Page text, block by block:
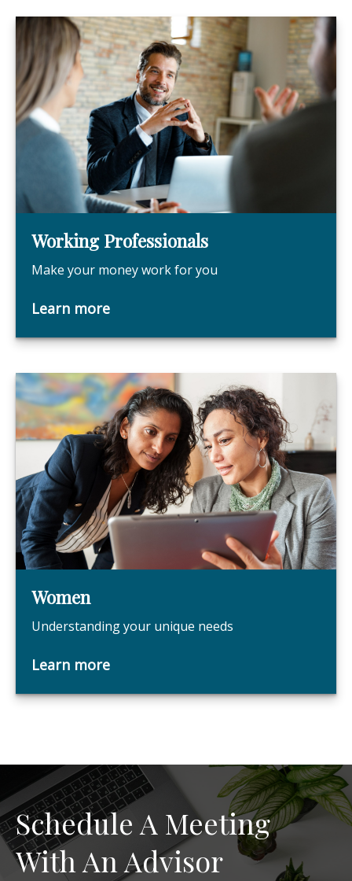
Working Professionals
Make your money work for you
Learn more
Women
Understanding your unique needs
Learn more
Schedule A Meeting
With An Advisor